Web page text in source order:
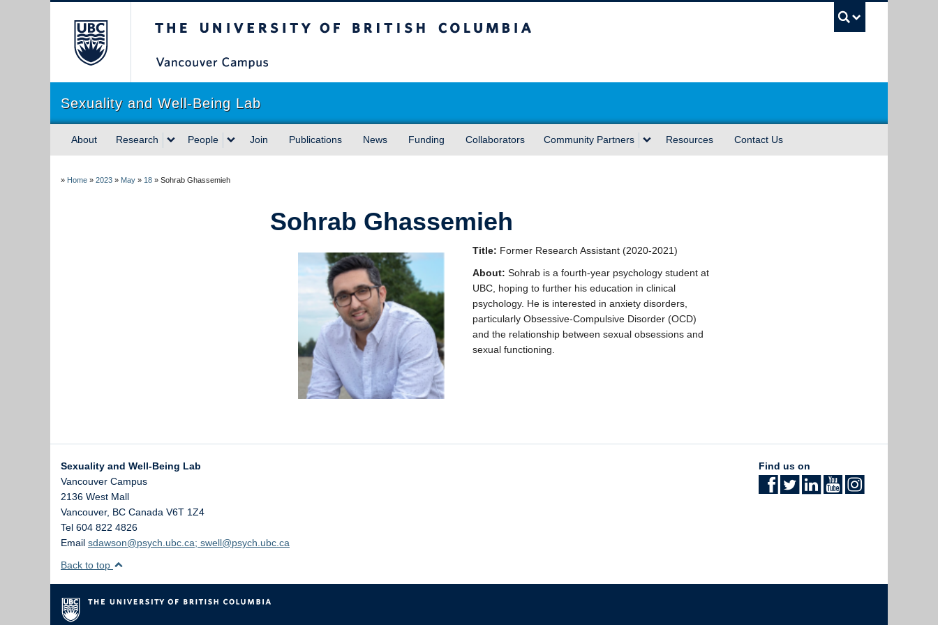
Sexuality and Well-Being Lab
About Research People Join Publications News Funding Collaborators Community Partners Resources Contact Us
» Home » 2023 » May » 18 » Sohrab Ghassemieh
Sohrab Ghassemieh
Title: Former Research Assistant (2020-2021)
About: Sohrab is a fourth-year psychology student at
UBC, hoping to further his education in clinical
psychology. He is interested in anxiety disorders,
particularly Obsessive-Compulsive Disorder (OCD)
and the relationship between sexual obsessions and
sexual functioning.
Sexuality and Well-Being Lab
Vancouver Campus
2136 West Mall
Vancouver, BC Canada V6T 1Z4
Tel 604 822 4826
Email sdawson@psych.ubc.ca; swell@psych.ubc.ca
Find us on
Back to top